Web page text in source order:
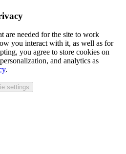
are needed for the site to work
you interact with it, as well as for
you agree to store cookies on
and analytics as
.
settings